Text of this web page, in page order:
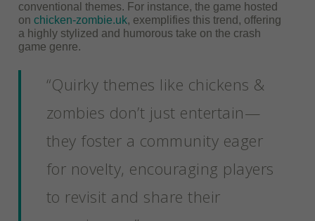
conventional themes. For instance, the game hosted
on chicken-zombie.uk, exemplifies this trend, offering
a highly stylized and humorous take on the crash
game genre.
“Quirky themes like chickens &
zombies don’t just entertain—
they foster a community eager
for novelty, encouraging players
to revisit and share their